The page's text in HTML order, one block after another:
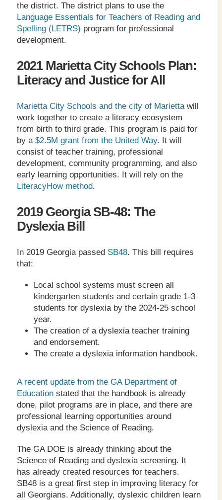
the district. The district plans to use the
Language Essentials for Teachers of Reading and
Spelling (LETRS) program for professional
development.
2021 Marietta City Schools Plan:
Literacy and Justice for All
Marietta City Schools and the city of Marietta will
work together to create a literacy ecosystem
from birth to third grade. This program is paid for
by a $2.5M grant from the United Way. It will
consist of teacher training, professional
development, community programming, and also
early learning opportunities. It will rely on the
LiteracyHow method.
2019 Georgia SB-48: The
Dyslexia Bill
In 2019 Georgia passed SB48. This bill requires
that:
Local school systems must screen all
kindergarten students and certain grade 1-3
students for dyslexia by the 2024-25 school
year.
The creation of a dyslexia teacher training
and endorsement.
The create a dyslexia information handbook.
A recent update from the GA Department of
Education stated that the handbook is already
done, pilot programs are in place, and there are
professional learning opportunities around
dyslexia and the Science of Reading.
The GA DOE is already thinking about the
Science of Reading and dyslexia screening. It
has already created resources for teachers.
SB48 is a great first step in improving literacy for
all Georgians. Additionally, dyslexic children learn